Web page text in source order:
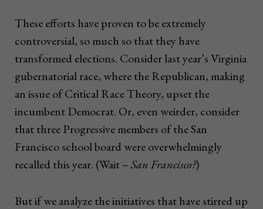
These efforts have proven to be extremely
controversial, so much so that they have
transformed elections. Consider last year’s Virginia
gubernatorial race, where the Republican, making
an issue of Critical Race Theory, upset the
incumbent Democrat. Or, even weirder, consider
that three Progressive members of the San
Francisco school board were overwhelmingly
recalled this year. (Wait –San Francisco?)
But if we analyze the initiatives that have stirred up